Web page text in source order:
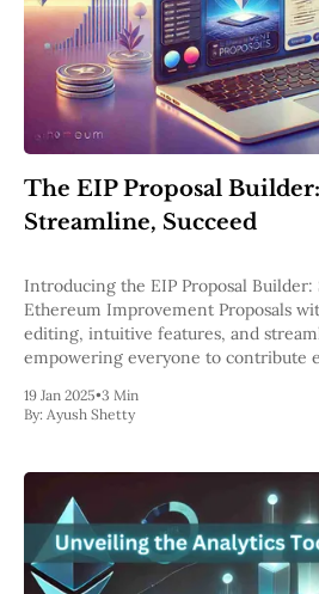
Stories
Jobs
Press Release
Events
SUBSCRIBE
The EIP Proposal
Streamline, Succeed
Introducing the EIP Proposal
Ethereum Improvement Proposals
editing, intuitive features, and
empowering everyone to contribute
19 Jan 2025•3 Min
By: Ayush Shetty